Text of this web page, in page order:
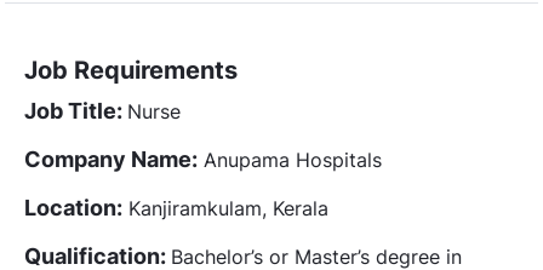
Job Requirements
Job Title: Nurse
Company Name: Anupama Hospitals
Location: Kanjiramkulam, Kerala
Qualification: Bachelor’s or Master’s degree in